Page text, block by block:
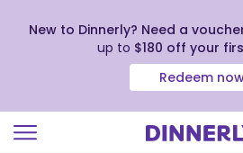
New to Dinnerly? Need a
up to $180 off your
Redeem